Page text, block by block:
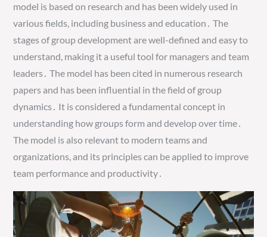
model is based on research and has been widely used in
various fields, including business and education․ The
stages of group development are well-defined and easy to
understand, making it a useful tool for managers and team
leaders․ The model has been cited in numerous research
papers and has been influential in the field of group
dynamics․ It is considered a fundamental concept in
understanding how groups form and develop over time․
The model is also relevant to modern teams and
organizations, and its principles can be applied to improve
team performance and productivity․